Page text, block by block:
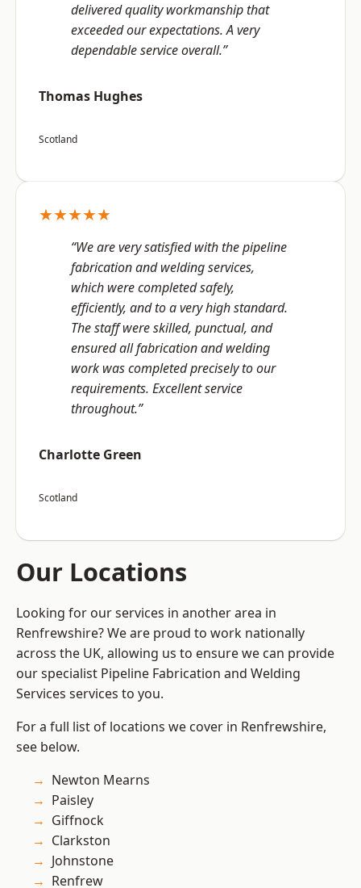
delivered quality workmanship that
exceeded our expectations. A very
dependable service overall.”
Thomas Hughes
Scotland
★★★★★
“We are very satisfied with the pipeline
fabrication and welding services,
which were completed safely,
efficiently, and to a very high standard.
The staff were skilled, punctual, and
ensured all fabrication and welding
work was completed precisely to our
requirements. Excellent service
throughout.”
Charlotte Green
Scotland
Our Locations
Looking for our services in another area in
Renfrewshire? We are proud to work nationally
across the UK, allowing us to ensure we can provide
our specialist Pipeline Fabrication and Welding
Services services to you.
For a full list of locations we cover in Renfrewshire,
see below.
Newton Mearns
Paisley
Giffnock
Clarkston
Johnstone
Renfrew